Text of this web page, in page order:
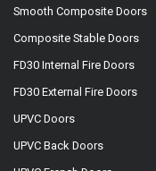
Smooth Composite Doors
Composite Stable Doors
FD30 Internal Fire Doors
FD30 External Fire Doors
UPVC Doors
UPVC Back Doors